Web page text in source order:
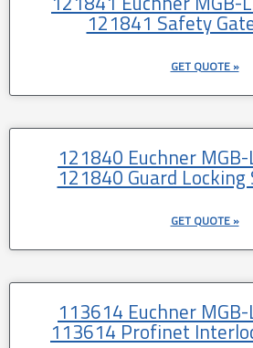
121841 Safety
GET QUOTE »
121840 Euchner
121840 Guard
GET QUOTE »
113614 Euchner
113614 Profinet